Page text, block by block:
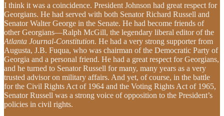
I think it was a coincidence. President Johnson had great respect for
Georgians. He had served with both Senator Richard Russell and
Senator Walter George in the Senate. He had become friends of
other Georgians—Ralph McGill, the legendary liberal editor of the
Atlanta Journal-Constitution. He had a very strong supporter from
Augusta, J.B. Fuqua, who was chairman of the Democratic Party of
Georgia and a personal friend. He had a great respect for Georgians,
and he turned to Senator Russell for many, many years as a very
trusted advisor on military affairs. And yet, of course, in the battle
for the Civil Rights Act of 1964 and the Voting Rights Act of 1965,
Senator Russell was a strong voice of opposition to the President’s
policies in civil rights.